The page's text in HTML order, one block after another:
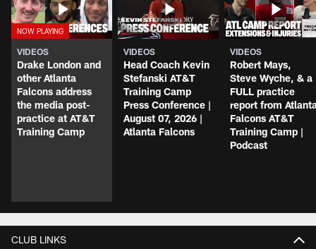
VIDEOS
Drake London and
other Atlanta
Falcons address
the media post-
practice at AT&T
Training Camp
VIDEOS
Head Coach Kevin
Stefanski AT&T
Training Camp
Press Conference |
August 07, 2026 |
Atlanta Falcons
VIDEOS
Robert Mays,
Steve Wyche, & a
FULL practice
report from
Falcons AT&T
Training Camp |
Podcast
CLUB LINKS